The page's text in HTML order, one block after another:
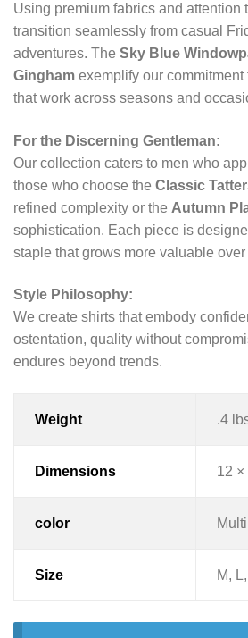
Using premium fabrics and attention
transition seamlessly from casual
adventures. The Sky Blue
Gingham exemplify our
that work across seasons and
For the Discerning Gentleman:
Our collection caters to men who
those who choose the Classic
refined complexity or the Autumn
sophistication. Each piece is
staple that grows more valuable over
Style Philosophy:
We create shirts that embody
ostentation, quality without
endures beyond trends.
Weight .4
Dimensions 12 ×
color
Size M,